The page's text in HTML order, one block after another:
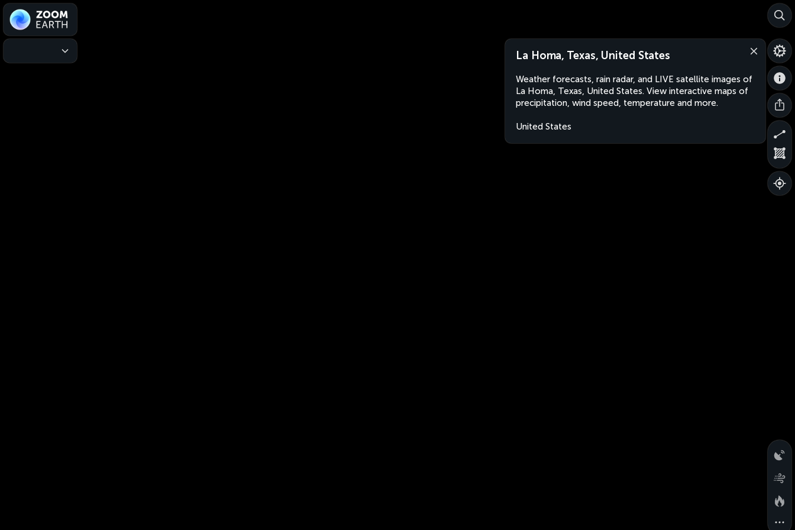
La Homa, Texas, United States
Weather forecasts, rain radar, and LIVE satellite images of
La Homa, Texas, United States. View interactive maps of
precipitation, wind speed, temperature and more.
United States